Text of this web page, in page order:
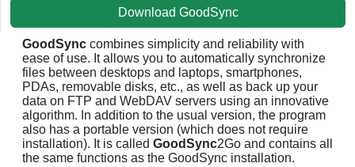
Download GoodSync
GoodSync combines simplicity and reliability with
ease of use. It allows you to automatically synchronize
files between desktops and laptops, smartphones,
PDAs, removable disks, etc., as well as back up your
data on FTP and WebDAV servers using an innovative
algorithm. In addition to the usual version, the program
also has a portable version (which does not require
installation). It is called GoodSync2Go and contains all
the same functions as the GoodSync installation.